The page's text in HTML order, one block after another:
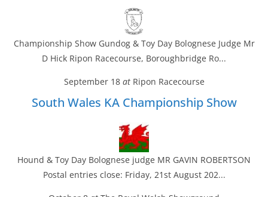
Championship Show Gundog & Toy Day Bolognese Judge Mr
D Hick Ripon Racecourse, Boroughbridge Ro...
September 18at Ripon Racecourse
South Wales KA Championship Show
Hound & Toy Day Bolognese judge MR GAVIN ROBERTSON
Postal entries close: Friday, 21st August 202...